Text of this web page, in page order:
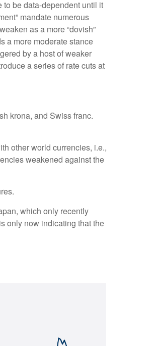
be data-dependent until it
mandate numerous
as a more “dovish”
a more moderate stance
by a host of weaker
a series of rate cuts at
krona, and Swiss franc.
other world currencies, i.e.,
weakened against the
which only recently
only now indicating that the